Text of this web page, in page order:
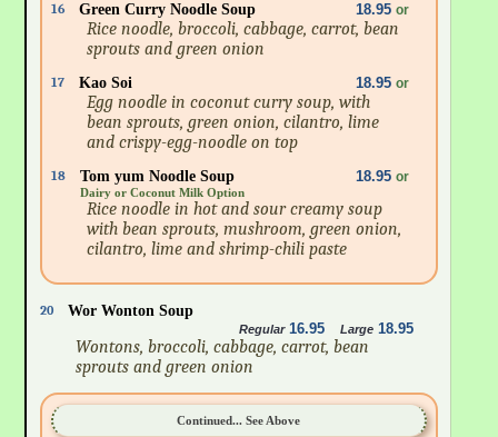
16 Green Curry Noodle Soup 18.95 or
Rice noodle, broccoli, cabbage, carrot, bean
sprouts and green onion
17 Kao Soi 18.95 or
Egg noodle in coconut curry soup, with
bean sprouts, green onion, cilantro, lime
and crispy-egg-noodle on top
18 Tom yum Noodle Soup
Dairy or Coconut Milk Option
18.95 or
Rice noodle in hot and sour creamy soup
with bean sprouts, mushroom, green onion,
cilantro, lime and shrimp-chili paste
20 Wor Wonton Soup
Regular16.95 Large 18.95
Wontons, broccoli, cabbage, carrot, bean
sprouts and green onion
Continued... See Above